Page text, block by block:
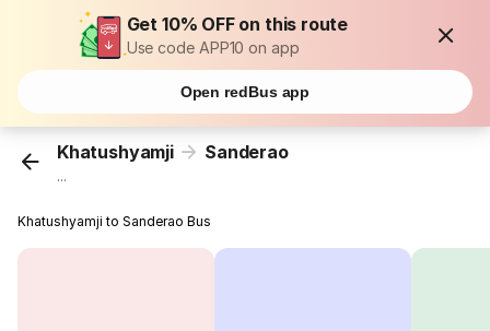
Get 10% OFF on this route
Use code APP10 on app
Open redBus app
Khatushyamji Sanderao
...
Khatushyamji to Sanderao Bus